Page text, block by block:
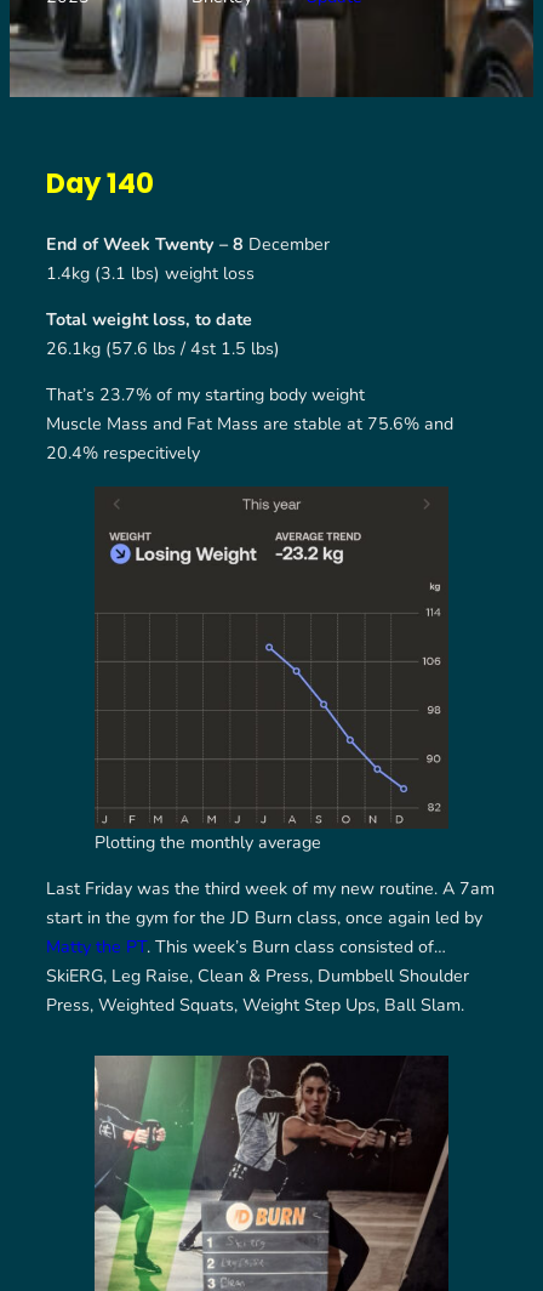
Day 140
End of Week Twenty – 8 December
1.4kg (3.1 lbs) weight loss
Total weight loss, to date
26.1kg (57.6 lbs / 4st 1.5 lbs)
That’s 23.7% of my starting body weight
Muscle Mass and Fat Mass are stable at 75.6% and
20.4% respecitively
Plotting the monthly average
Last Friday was the third week of my new routine. A 7am
start in the gym for the JD Burn class, once again led by
Matty the PT. This week’s Burn class consisted of…
SkiERG, Leg Raise, Clean & Press, Dumbbell Shoulder
Press, Weighted Squats, Weight Step Ups, Ball Slam.